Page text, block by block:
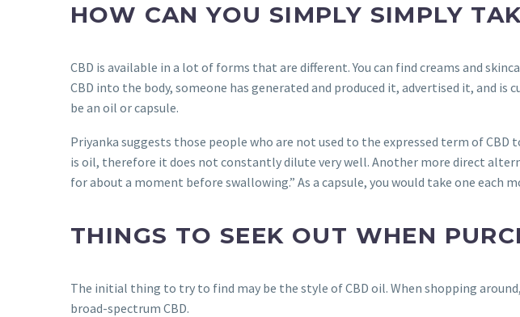
HOW CAN YOU SIMPLY SIMPLY
CBD is available in a lot of forms that are different. You can find creams and
CBD into the body, someone has generated and produced it, advertised it, and
be an oil or capsule.
Priyanka suggests those people who are not used to the expressed term of
is oil, therefore it does not constantly dilute very well. Another more direct
for about a moment before swallowing.” As a capsule, you would take one
THINGS TO SEEK OUT WHEN
The initial thing to try to find may be the style of CBD oil. When shopping
broad-spectrum CBD.